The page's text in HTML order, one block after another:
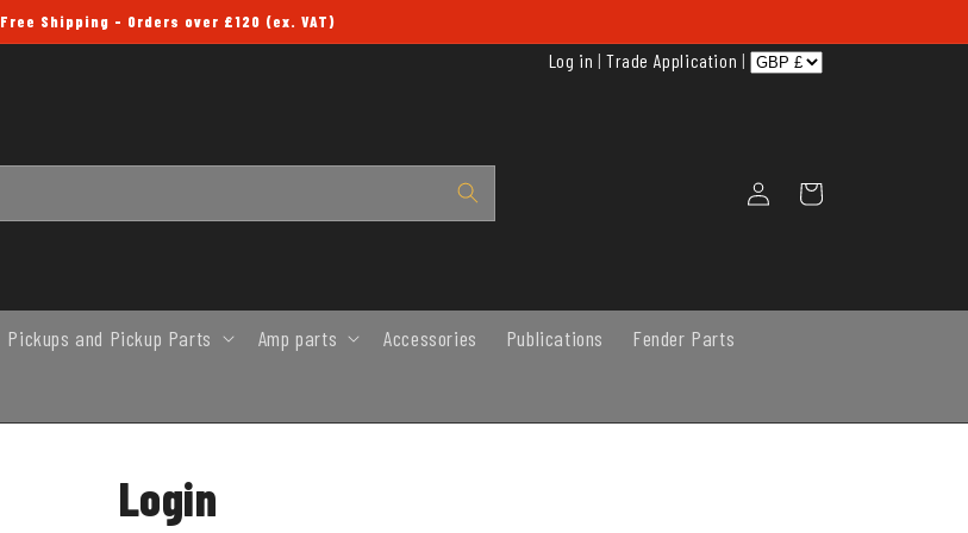
Free Shipping - Orders over £120 (ex. VAT)
Log in | Trade Application |
Log
in
Cart
Pickups and Pickup Parts Amp parts Accessories Publications Fender Parts
Login